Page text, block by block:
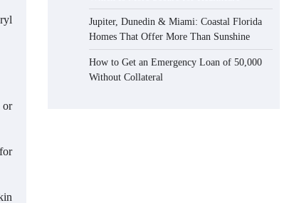
or
Jupiter, Dunedin & Miami: Coastal Florida
Homes That Offer More Than Sunshine
How to Get an Emergency Loan of 50,000
Without Collateral